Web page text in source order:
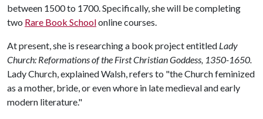
between 1500 to 1700. Specifically, she will be completing
two Rare Book Schoolonline courses.
At present, she is researching a book project entitled Lady
Church: Reformations of the First Christian Goddess, 1350-1650.
Lady Church, explained Walsh, refers to "the Church feminized
as a mother, bride, or even whore in late medieval and early
modern literature."